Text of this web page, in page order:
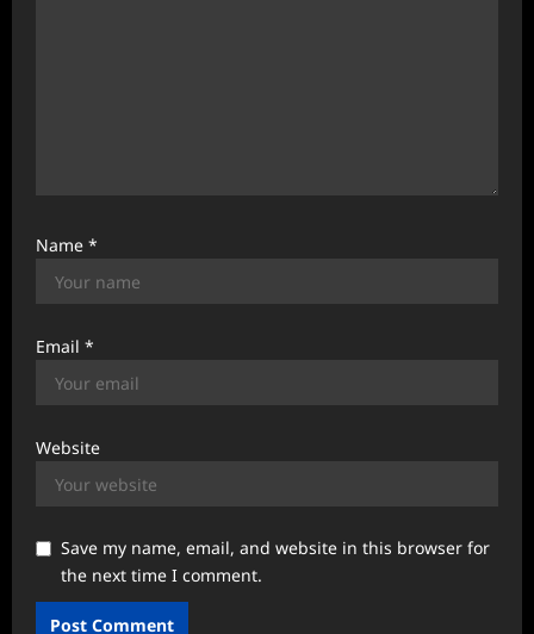
Name *
Email *
Website
Save my name, email, and website in this browser for
the next time I comment.